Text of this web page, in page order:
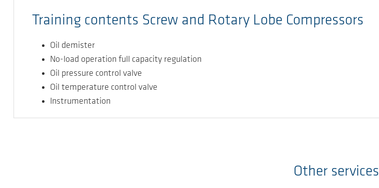
Training contents Screw and Rotary Lobe Compressors
Oil demister
No-load operation full capacity regulation
Oil pressure control valve
Oil temperature control valve
Instrumentation
Other services